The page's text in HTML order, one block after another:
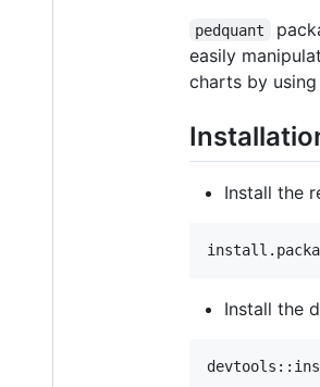
pedquant
easily
charts by using
Install the
Install the